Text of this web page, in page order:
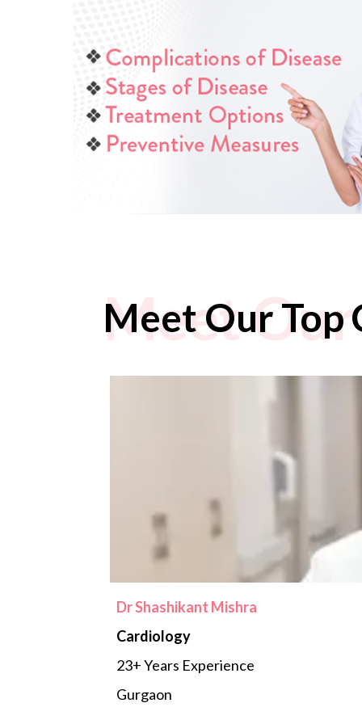
Meet Our
Meet Our Top
Dr Shashikant Mishra
Cardiology
23+ Years Experience
Gurgaon